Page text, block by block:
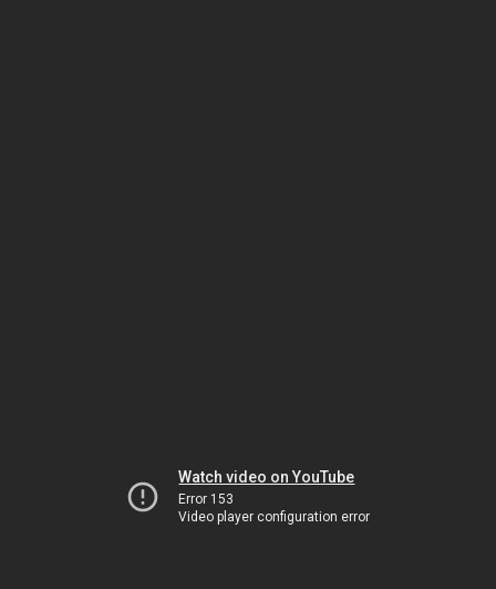
Watch video on YouTube
Error 153
Video player configuration error